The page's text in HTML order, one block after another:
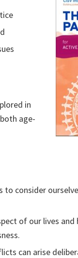
in
age-
to consider
of our lives
can arise